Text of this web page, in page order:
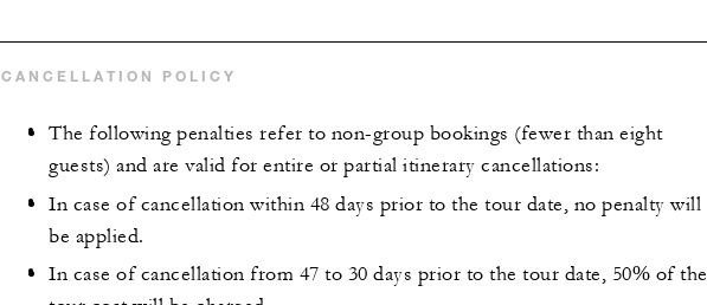
CANCELLATION POLICY
The following penalties refer to non-group bookings (fewer than eight
guests) and are valid for entire or partial itinerary cancellations:
In case of cancellation within 48 days prior to the tour date, no penalty will
be applied.
In case of cancellation from 47 to 30 days prior to the tour date, 50% of the